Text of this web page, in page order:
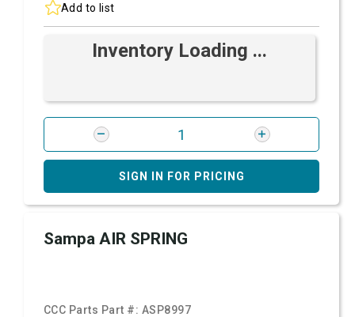
Add to list
Inventory Loading ...
SIGN IN FOR PRICING
Sampa AIR SPRING
CCC Parts Part #: ASP8997